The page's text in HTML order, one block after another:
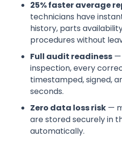
25% faster average
technicians have
history, parts
procedures without
Full audit readiness —
inspection, every
timestamped, signed,
seconds.
Zero data loss risk —
are stored securely in
automatically.